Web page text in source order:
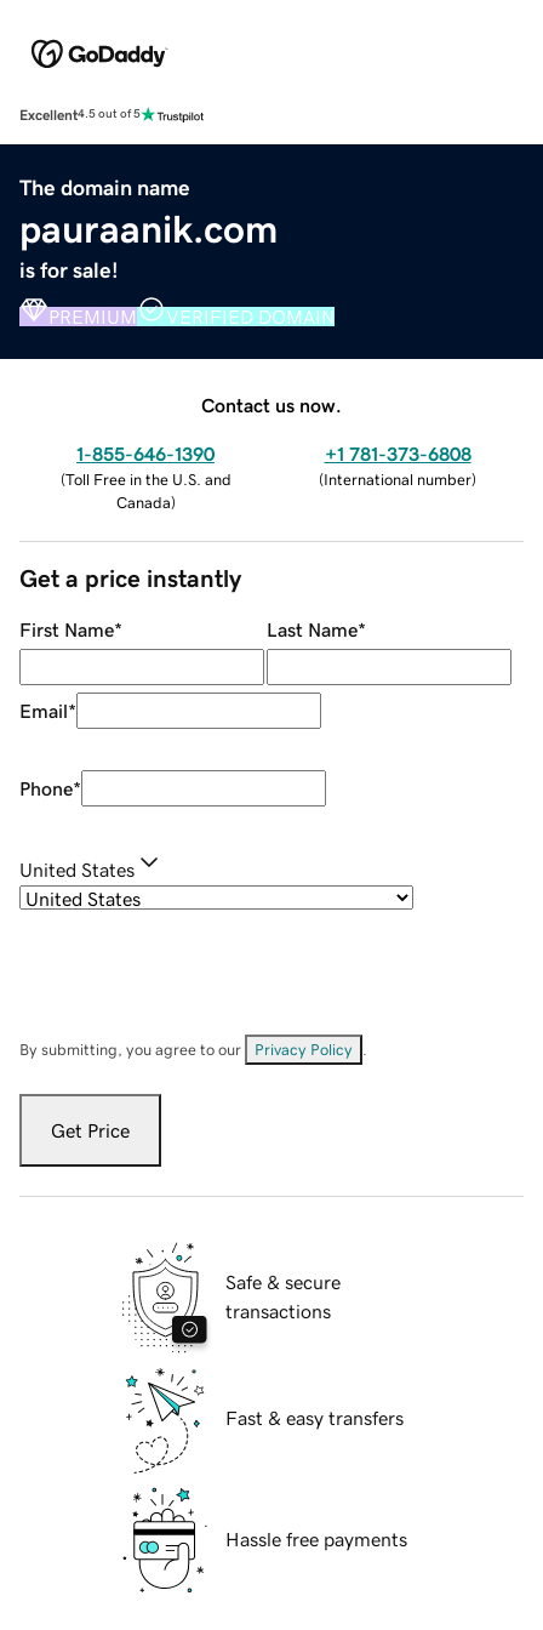
Excellent4.5 out of 5
The domain name
pauraanik.com
is for sale!
PREMIUM VERIFIED DOMAIN
Contact us now.
1-855-646-1390
(Toll Free in the U.S. and
Canada)
+1 781-373-6808
(International number)
Get a price instantly
First Name* Last Name*
Email*
Phone*
United States
By submitting, you agree to our Privacy Policy
Get Price
Safe & secure
transactions
Fast & easy transfers
Hassle free payments